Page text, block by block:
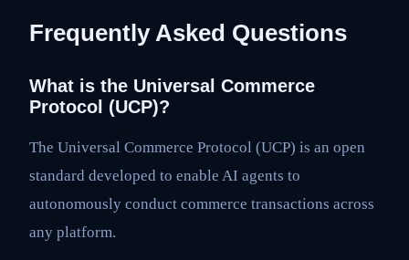
Frequently Asked Questions
What is the Universal Commerce
Protocol (UCP)?
The Universal Commerce Protocol (UCP) is an open
standard developed to enable AI agents to
autonomously conduct commerce transactions across
any platform.